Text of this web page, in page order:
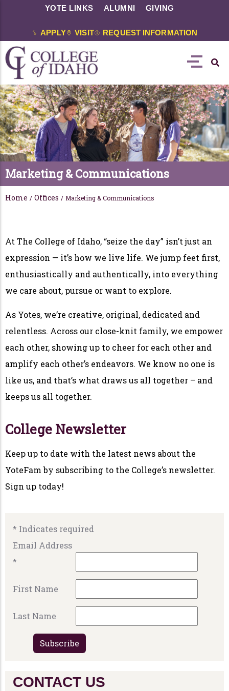
YOTE LINKS ALUMNI GIVING
APPLY VISIT REQUEST INFORMATION
Marketing & Communications
Home / Offices / Marketing & Communications
At The College of Idaho, “seize the day” isn’t just an
expression — it’s how we live life. We jump feet first,
enthusiastically and authentically, into everything
we care about, pursue or want to explore.
As Yotes, we’re creative, original, dedicated and
relentless. Across our close-knit family, we empower
each other, showing up to cheer for each other and
amplify each other’s endeavors. We know no one is
like us, and that’s what draws us all together – and
keeps us all together.
College Newsletter
Keep up to date with the latest news about the
YoteFam by subscribing to the College’s newsletter.
Sign up today!
* Indicates required
Email Address
*
First Name
Last Name
CONTACT US